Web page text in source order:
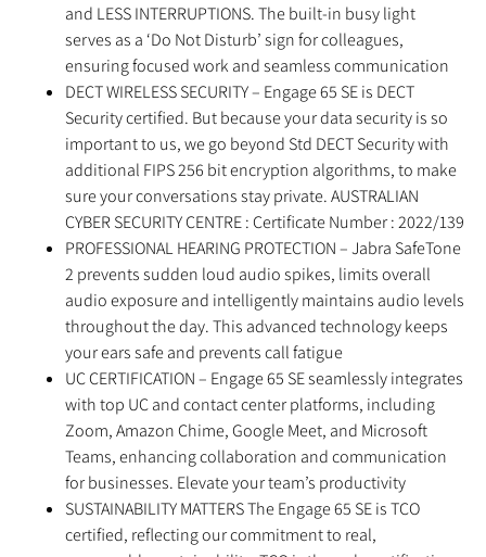
and LESS INTERRUPTIONS. The built-in busy light
serves as a ‘Do Not Disturb’ sign for colleagues,
ensuring focused work and seamless communication
DECT WIRELESS SECURITY – Engage 65 SE is DECT
Security certified. But because your data security is so
important to us, we go beyond Std DECT Security with
additional FIPS 256 bit encryption algorithms, to make
sure your conversations stay private. AUSTRALIAN
CYBER SECURITY CENTRE : Certificate Number : 2022/139
PROFESSIONAL HEARING PROTECTION – Jabra SafeTone
2 prevents sudden loud audio spikes, limits overall
audio exposure and intelligently maintains audio levels
throughout the day. This advanced technology keeps
your ears safe and prevents call fatigue
UC CERTIFICATION – Engage 65 SE seamlessly integrates
with top UC and contact center platforms, including
Zoom, Amazon Chime, Google Meet, and Microsoft
Teams, enhancing collaboration and communication
for businesses. Elevate your team’s productivity
SUSTAINABILITY MATTERS The Engage 65 SE is TCO
certified, reflecting our commitment to real,